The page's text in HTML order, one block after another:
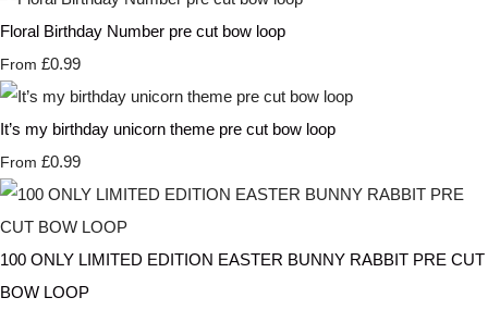
Floral Birthday Number pre cut bow loop
From £0.99
It’s my birthday unicorn theme pre cut bow loop
From £0.99
100 ONLY LIMITED EDITION EASTER BUNNY RABBIT PRE CUT
BOW LOOP